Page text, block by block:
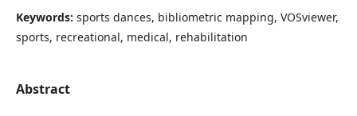
Keywords: sports dances, bibliometric mapping, VOSviewer,
sports, recreational, medical, rehabilitation
Abstract